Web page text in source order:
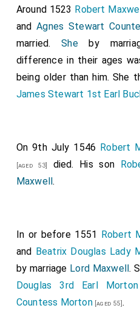
Around 1523 Robert
andAgnes Stewart
married.Sheby
difference in their ages
being older than him. She
James Stewart 1st Earl
On 9th July 1546 Robert
[aged 53] died. His son
Maxwell.
In or before 1551 Robert
and Beatrix Douglas Lady
by marriage Lord Maxwell.
Douglas 3rd Earl Morton
Countess Morton[aged 55].